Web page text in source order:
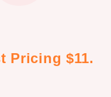
Pricing $11.